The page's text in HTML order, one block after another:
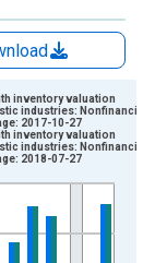
ranges from
Dollars and
inventory valuation
industries: Nonfinancial:
2017-10-27
inventory valuation
industries: Nonfinancial:
2018-07-27